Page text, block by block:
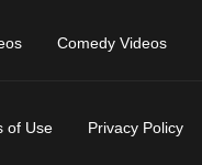
Comedy Videos
of Use Privacy Policy